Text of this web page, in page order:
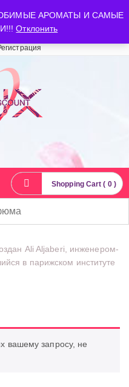
АРОМАТЫ И САМЫЕ
Отклонить
903 544 11 18 г. Москва
10:00-21:00
Shopping Cart ( 0 )
Ali Aljaberi, инженером-
в парижском институте
вашему запросу, не